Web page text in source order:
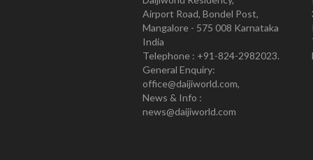
Airport Road, Bondel Post,
Mangalore - 575 008 Karnataka
India
Telephone : +91-824-2982023.
General Enquiry:
office@daijiworld.com,
News & Info :
news@daijiworld.com